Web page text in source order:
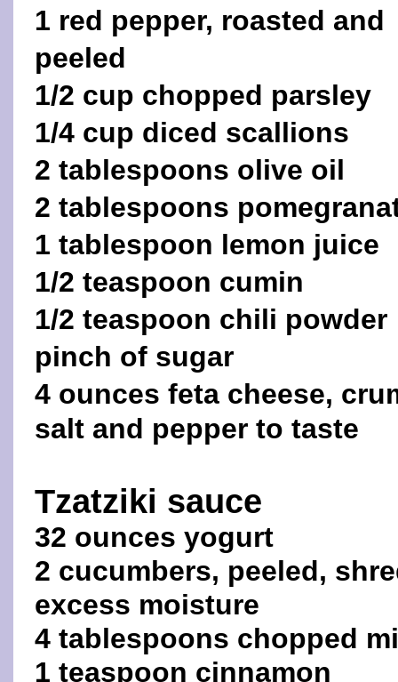
1 red pepper, roasted and
peeled
1/2 cup chopped parsley
1/4 cup diced scallions
2 tablespoons olive oil
2 tablespoons
1 tablespoon lemon juice
1/2 teaspoon cumin
1/2 teaspoon chili powder
pinch of sugar
4 ounces feta cheese,
salt and pepper to taste
Tzatziki sauce
32 ounces yogurt
2 cucumbers, peeled,
excess moisture
4 tablespoons chopped
1 teaspoon cinnamon